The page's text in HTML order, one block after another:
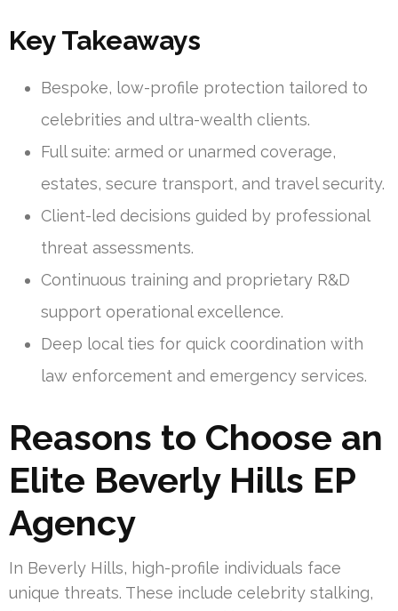
Key Takeaways
Bespoke, low-profile protection tailored to
celebrities and ultra-wealth clients.
Full suite: armed or unarmed coverage,
estates, secure transport, and travel security.
Client-led decisions guided by professional
threat assessments.
Continuous training and proprietary R&D
support operational excellence.
Deep local ties for quick coordination with
law enforcement and emergency services.
Reasons to Choose an
Elite Beverly Hills EP
Agency
In Beverly Hills, high-profile individuals face
unique threats. These include celebrity stalking,